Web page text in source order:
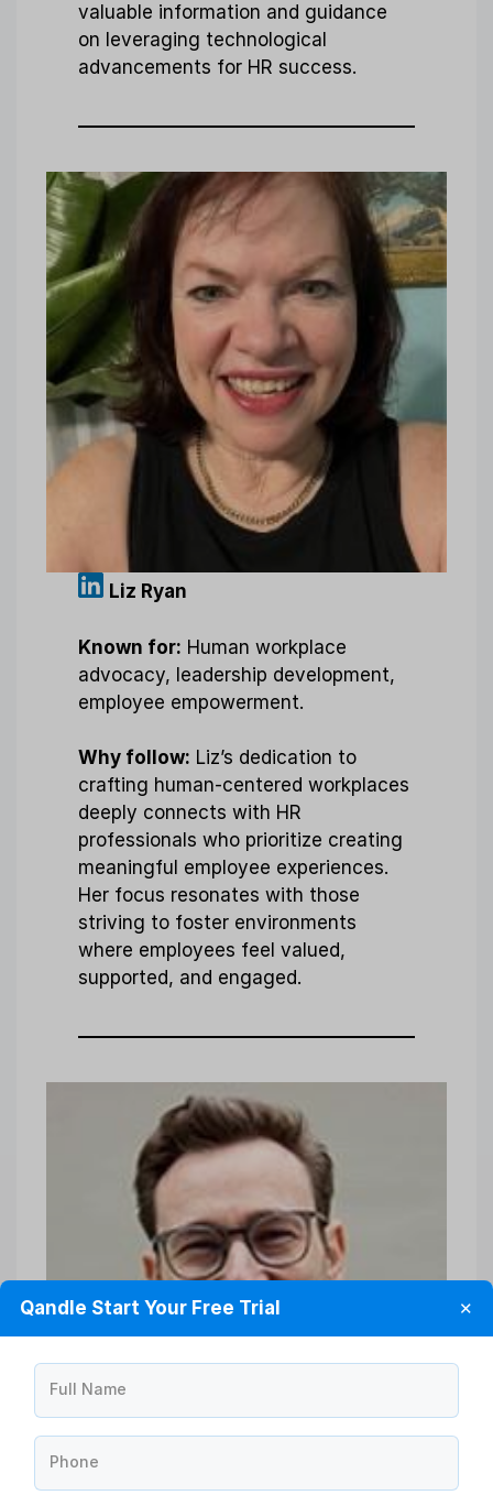
valuable information and guidance
on leveraging technological
advancements for HR success.
Liz Ryan
Known for: Human workplace
advocacy, leadership development,
employee empowerment.
Why follow: Liz’s dedication to
crafting human-centered workplaces
deeply connects with HR
professionals who prioritize creating
meaningful employee experiences.
Her focus resonates with those
striving to foster environments
where employees feel valued,
supported, and engaged.
Qandle Start Your Free Trial ✕
Full Name
Phone